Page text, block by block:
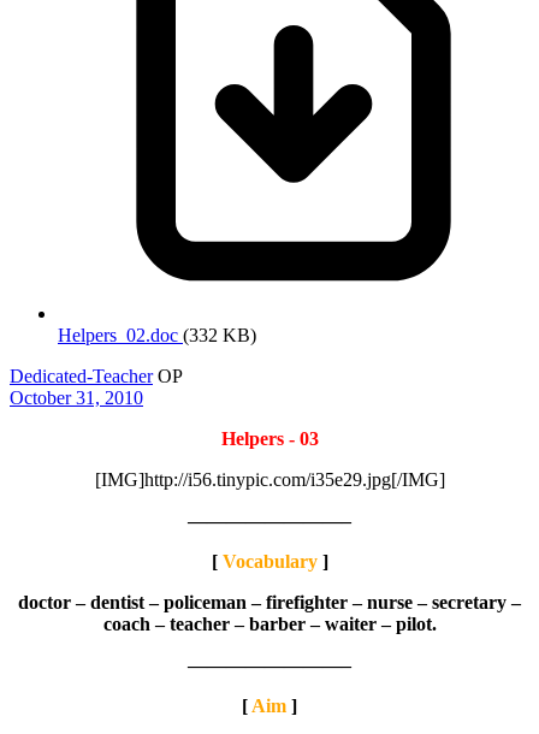
Helpers_02.doc (332 KB)
Dedicated-Teacher OP
October 31, 2010
Helpers - 03
[IMG]http://i56.tinypic.com/i35e29.jpg[/IMG]
————————–
[ Vocabulary]
doctor – dentist – policeman – firefighter – nurse – secretary –
coach – teacher – barber – waiter – pilot.
————————–
[ Aim ]